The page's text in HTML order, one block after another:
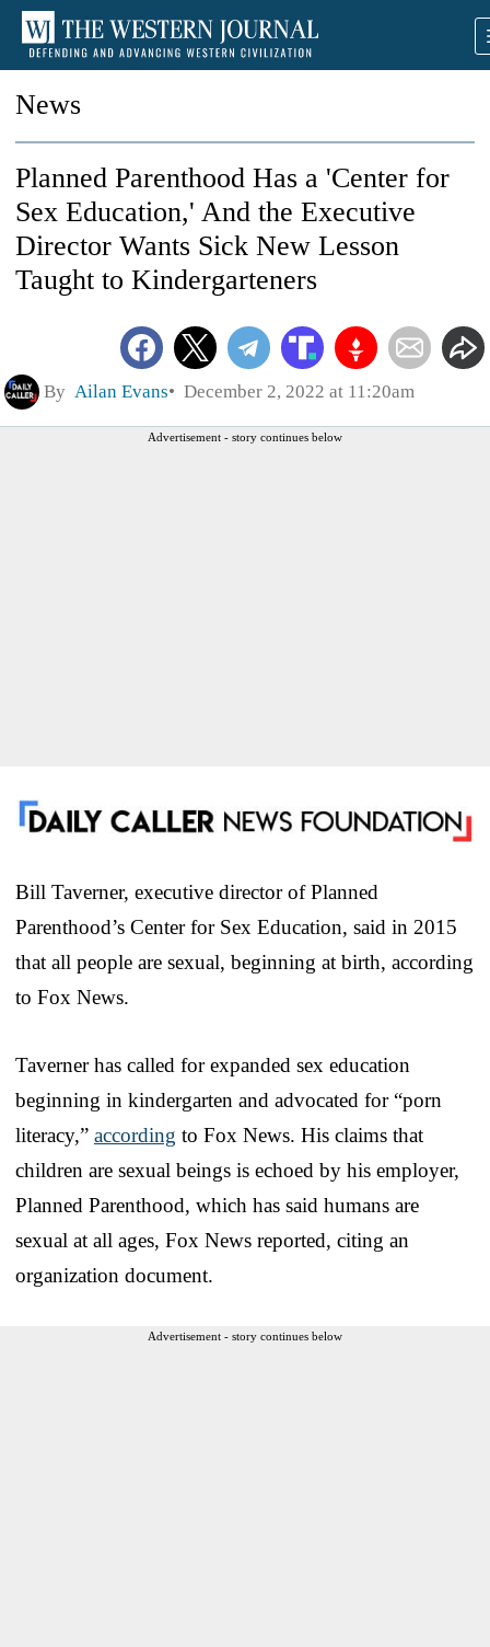
News
Planned Parenthood Has a 'Center for
Sex Education,' And the Executive
Director Wants Sick New Lesson
Taught to Kindergarteners
By Ailan Evans December 2, 2022 at 11:20am
Advertisement - story continues below
Bill Taverner, executive director of Planned
Parenthood’s Center for Sex Education, said in 2015
that all people are sexual, beginning at birth, according
to Fox News.
Taverner has called for expanded sex education
beginning in kindergarten and advocated for “porn
literacy,” according to Fox News. His claims that
children are sexual beings is echoed by his employer,
Planned Parenthood, which has said humans are
sexual at all ages, Fox News reported, citing an
organization document.
Advertisement - story continues below